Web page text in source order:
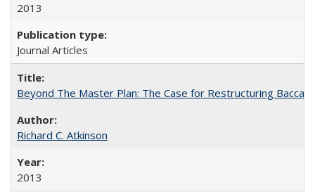
2013
Journal Articles
Beyond The Master Plan: The Case for Restructuring
Richard C. Atkinson
2013